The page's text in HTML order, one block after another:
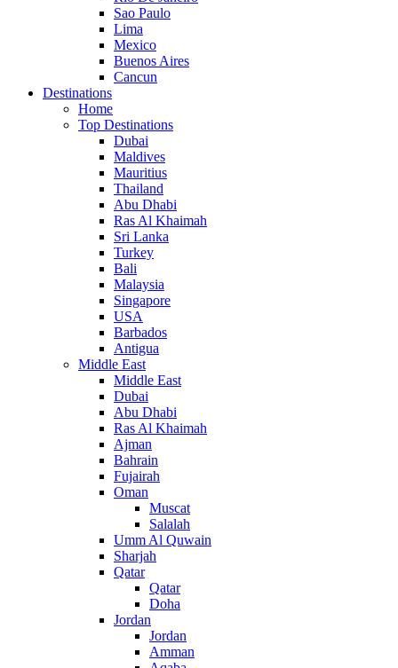
Sao Paulo
Lima
Mexico
Buenos Aires
Cancun
Destinations
Home
Top Destinations
Dubai
Maldives
Mauritius
Thailand
Abu Dhabi
Ras Al Khaimah
Sri Lanka
Turkey
Bali
Malaysia
Singapore
USA
Barbados
Antigua
Middle East
Middle East
Dubai
Abu Dhabi
Ras Al Khaimah
Ajman
Bahrain
Fujairah
Oman
Muscat
Salalah
Umm Al Quwain
Sharjah
Qatar
Qatar
Doha
Jordan
Jordan
Amman